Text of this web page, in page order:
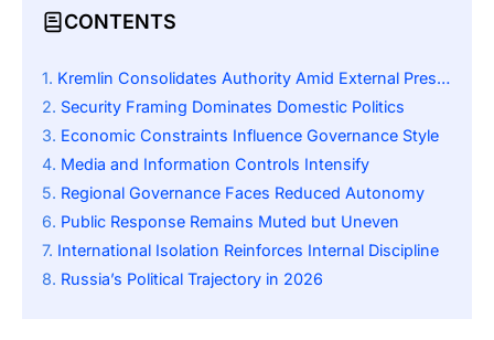
CONTENTS
Kremlin Consolidates Authority Amid External Pressure
Security Framing Dominates Domestic Politics
Economic Constraints Influence Governance Style
Media and Information Controls Intensify
Regional Governance Faces Reduced Autonomy
Public Response Remains Muted but Uneven
International Isolation Reinforces Internal Discipline
Russia’s Political Trajectory in 2026